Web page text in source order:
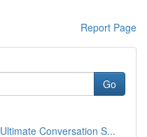
Report Page
Go
Conversation S...